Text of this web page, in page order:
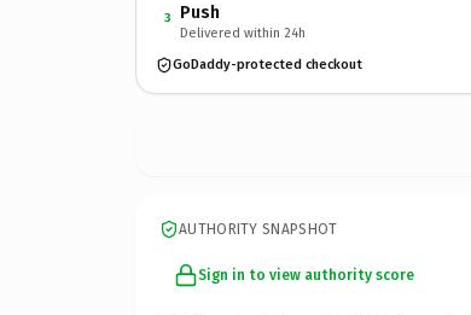
3 Push
Delivered within 24h
GoDaddy-protected checkout
AUTHORITY SNAPSHOT
Sign in to view authority score